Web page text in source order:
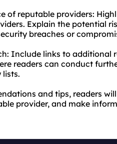
of reputable providers:
Explain the potential
breaches or
Include links to additional
readers can conduct
lists.
and tips, readers
provider, and make